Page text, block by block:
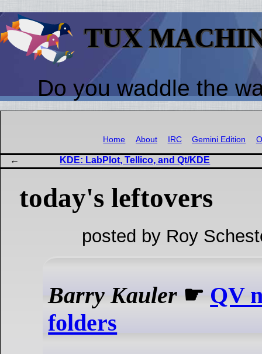
TUX
Do you waddle the
Home About IRC Gemini Edition
KDE: LabPlot, Tellico, and Qt/KDE
today's leftovers
posted by Roy
Barry Kauler ☛ QV
folders